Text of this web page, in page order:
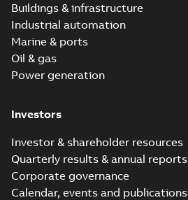
Buildings & infrastructure
Industrial automation
Marine & ports
Oil & gas
Power generation
Investors
Investor & shareholder resources
Quarterly results & annual reports
Corporate governance
Calendar, events and publications